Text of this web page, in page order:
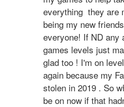
everything they are
being my new
everyone! If ND any
games levels just
glad too ! I'm on
again because my
stolen in 2019 . So
be on now if that